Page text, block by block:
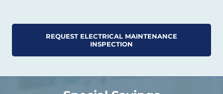
REQUEST ELECTRICAL MAINTENANCE
INSPECTION